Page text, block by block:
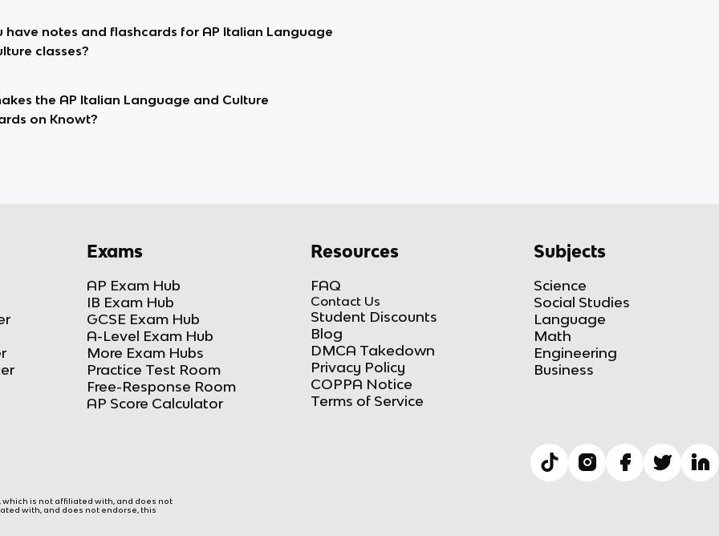
have notes and flashcards for AP Italian Language
classes?
the AP Italian Language and Culture
on Knowt?
Exams
AP Exam Hub
IB Exam Hub
GCSE Exam Hub
A-Level Exam Hub
More Exam Hubs
Practice Test Room
Free-Response Room
AP Score Calculator
Resources
FAQ
Contact Us
Student Discounts
Blog
DMCA Takedown
Privacy Policy
COPPA Notice
Terms of Service
Subjects
Science
Social Studies
Language
Math
Engineering
Business
which is not affiliated with, and does not
with, and does not endorse, this